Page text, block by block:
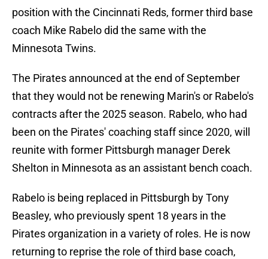
position with the Cincinnati Reds, former third base
coach Mike Rabelo did the same with the
Minnesota Twins.
The Pirates announced at the end of September
that they would not be renewing Marin's or Rabelo's
contracts after the 2025 season. Rabelo, who had
been on the Pirates' coaching staff since 2020, will
reunite with former Pittsburgh manager Derek
Shelton in Minnesota as an assistant bench coach.
Rabelo is being replaced in Pittsburgh by Tony
Beasley, who previously spent 18 years in the
Pirates organization in a variety of roles. He is now
returning to reprise the role of third base coach,